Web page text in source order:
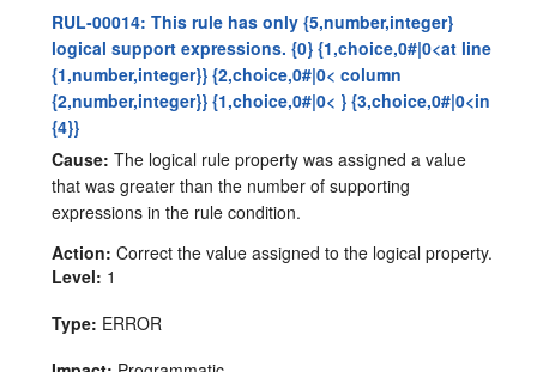
RUL-00014: This rule has only {5,number,integer}
logical support expressions. {0} {1,choice,0#|0<at line
{1,number,integer}} {2,choice,0#|0< column
{2,number,integer}} {1,choice,0#|0< } {3,choice,0#|0<in
{4}}
Cause: The logical rule property was assigned a value
that was greater than the number of supporting
expressions in the rule condition.
Action: Correct the value assigned to the logical property.
Level: 1
Type: ERROR